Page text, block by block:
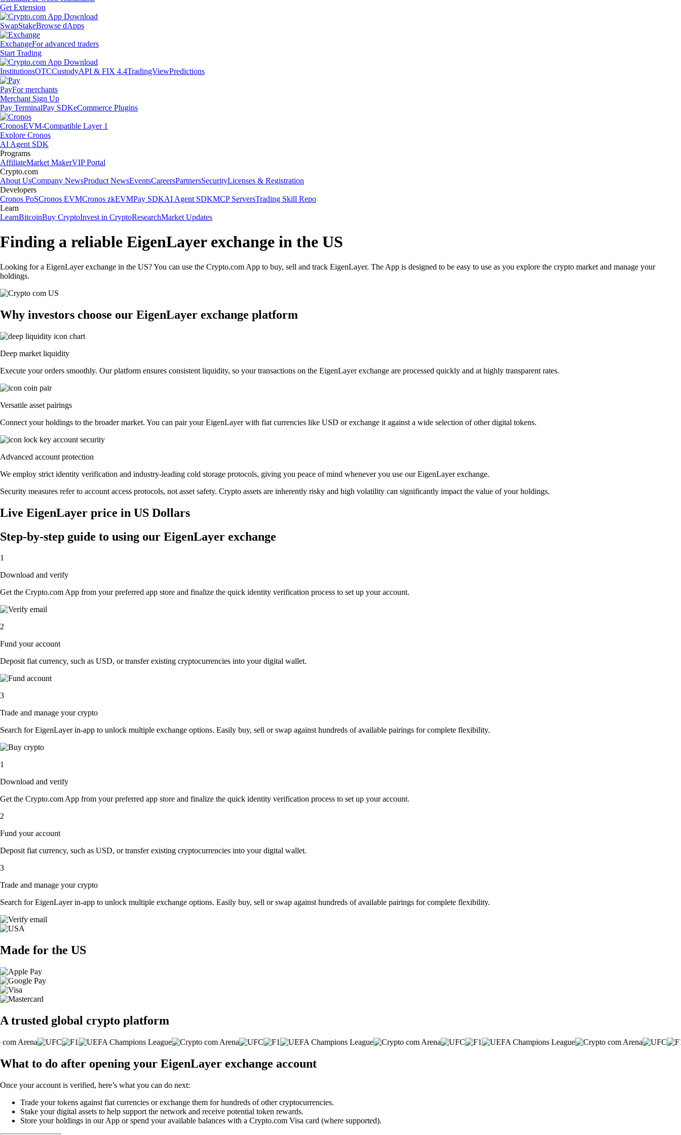
Get Extension
SwapStakeBrowse dApps
ExchangeFor advanced traders
Start Trading
InstitutionsOTCCustodyAPI & FIX 4.4TradingViewPredictions
PayFor merchants
Merchant Sign Up
Pay TerminalPay SDKeCommerce Plugins
CronosEVM-Compatible Layer 1
Explore Cronos
AI Agent SDK
Programs
AffiliateMarket MakerVIP Portal
Crypto.com
About UsCompany NewsProduct NewsEventsCareersPartnersSecurityLicenses & Registration
Developers
Cronos PoSCronos EVMCronos zkEVMPay SDKAI Agent SDKMCP ServersTrading Skill Repo
Learn
LearnBitcoinBuy CryptoInvest in CryptoResearchMarket Updates
Finding a reliable EigenLayer exchange in the US
Looking for a EigenLayer exchange in the US? You can use the Crypto.com App to buy, sell and track EigenLayer. The App is designed to be easy to use as you explore the crypto market and manage your
holdings.
Why investors choose our EigenLayer exchange platform
Deep market liquidity
Execute your orders smoothly. Our platform ensures consistent liquidity, so your transactions on the EigenLayer exchange are processed quickly and at highly transparent rates.
Versatile asset pairings
Connect your holdings to the broader market. You can pair your EigenLayer with fiat currencies like USD or exchange it against a wide selection of other digital tokens.
Advanced account protection
We employ strict identity verification and industry-leading cold storage protocols, giving you peace of mind whenever you use our EigenLayer exchange.
Security measures refer to account access protocols, not asset safety. Crypto assets are inherently risky and high volatility can significantly impact the value of your holdings.
Live EigenLayer price in US Dollars
Step-by-step guide to using our EigenLayer exchange
1
Download and verify
Get the Crypto.com App from your preferred app store and finalize the quick identity verification process to set up your account.
2
Fund your account
Deposit fiat currency, such as USD, or transfer existing cryptocurrencies into your digital wallet.
3
Trade and manage your crypto
Search for EigenLayer in-app to unlock multiple exchange options. Easily buy, sell or swap against hundreds of available pairings for complete flexibility.
1
Download and verify
Get the Crypto.com App from your preferred app store and finalize the quick identity verification process to set up your account.
2
Fund your account
Deposit fiat currency, such as USD, or transfer existing cryptocurrencies into your digital wallet.
3
Trade and manage your crypto
Search for EigenLayer in-app to unlock multiple exchange options. Easily buy, sell or swap against hundreds of available pairings for complete flexibility.
Made for the US
A trusted global crypto platform
What to do after opening your EigenLayer exchange account
Once your account is verified, here’s what you can do next:
Trade your tokens against fiat currencies or exchange them for hundreds of other cryptocurrencies.
Stake your digital assets to help support the network and receive potential token rewards.
Store your holdings in our App or spend your available balances with a Crypto.com Visa card (where supported).